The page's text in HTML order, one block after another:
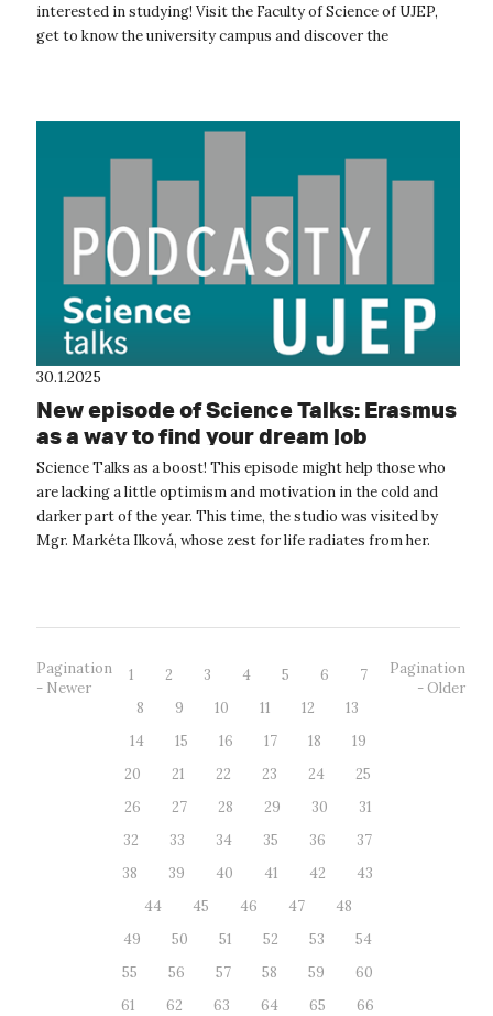
interested in studying! Visit the Faculty of Science of UJEP,
get to know the university campus and discover the
30.1.2025
New episode of Science Talks: Erasmus
as a way to find your dream job
Science Talks as a boost! This episode might help those who
are lacking a little optimism and motivation in the cold and
darker part of the year. This time, the studio was visited by
Mgr. Markéta Ilková, whose zest for life radiates from her.
Pagination
- Newer
1 2 3 4 5 6
7
8
9 10 11 12
13
14
15 16 17 18
19
20
21 22 23 24
25
26
27 28 29 30
31
32
33 34 35 36
37
38
39 40 41 42
43
44
45 46 47
48
49
50 51 52 53
54
55
56 57 58 59
60
61
62 63 64 65 66
Pagination
- Older